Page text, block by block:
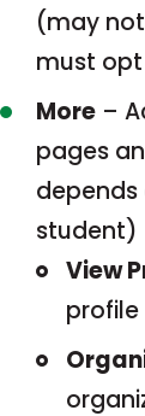
(may
must
More –
pages
depends
student)
View